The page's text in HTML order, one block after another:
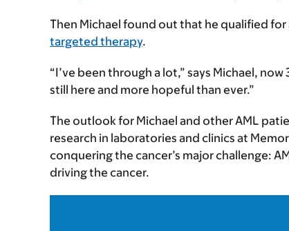
Then Michael found out that he qualified
targeted therapy.
“I’ve been through a lot,” says Michael,
still here and more hopeful than ever.”
The outlook for Michael and other AML
research in laboratories and clinics at
conquering the cancer’s major challenge:
driving the cancer.